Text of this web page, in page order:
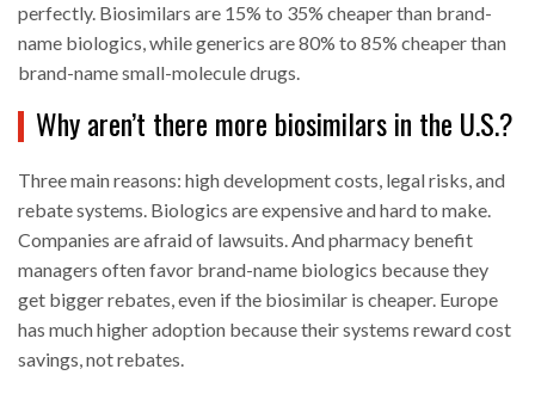
perfectly. Biosimilars are 15% to 35% cheaper than brand-
name biologics, while generics are 80% to 85% cheaper than
brand-name small-molecule drugs.
Why aren’t there more biosimilars in the U.S.?
Three main reasons: high development costs, legal risks, and
rebate systems. Biologics are expensive and hard to make.
Companies are afraid of lawsuits. And pharmacy benefit
managers often favor brand-name biologics because they
get bigger rebates, even if the biosimilar is cheaper. Europe
has much higher adoption because their systems reward cost
savings, not rebates.